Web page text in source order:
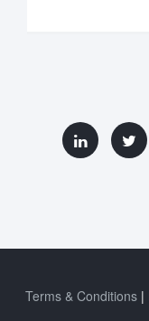
Terms & Conditions